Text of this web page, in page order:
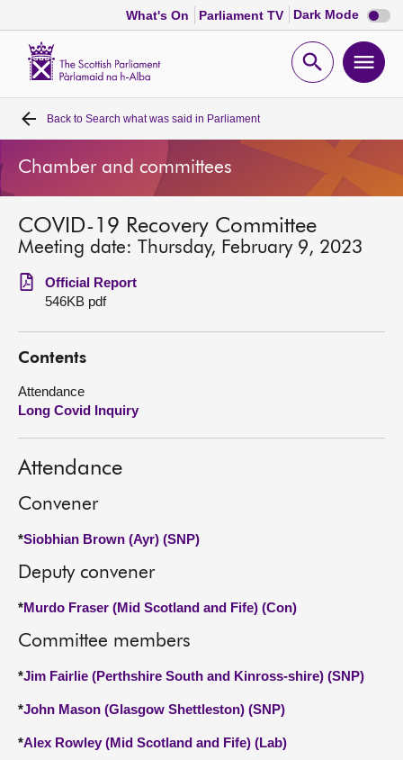
What's On Parliament TV Dark Mode Dark
mode
Open
Home
Bills and laws
MSPs
Chamber and committees
Get involved
Visit
About
Back to Search what was said in Parliament
Chamber and committees
COVID-19 Recovery Committee
Meeting date: Thursday, February 9, 2023
Official Report
546KB pdf
Contents
Attendance
Long Covid Inquiry
Attendance
Convener
*Siobhian Brown (Ayr) (SNP)
Deputy convener
*Murdo Fraser (Mid Scotland and Fife) (Con)
Committee members
*Jim Fairlie (Perthshire South and Kinross-shire) (SNP)
*John Mason (Glasgow Shettleston) (SNP)
*Alex Rowley (Mid Scotland and Fife) (Lab)